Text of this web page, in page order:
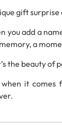
giftsurprise
youadd a
memory,a
the beautyof
when it comes